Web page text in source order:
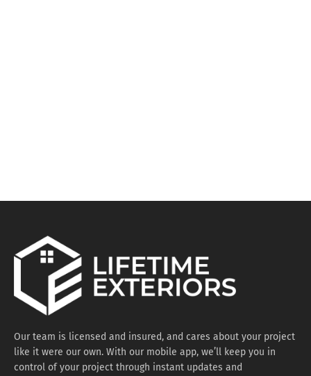
Our team is licensed and insured, and cares about your project
like it were our own. With our mobile app, we’ll keep you in
control of your project through instant updates and